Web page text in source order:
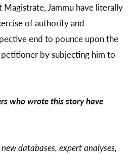
Magistrate, Jammu have literally
of authority and
end to pounce upon the
by subjecting him to
who wrote this story have
databases, expert analyses,